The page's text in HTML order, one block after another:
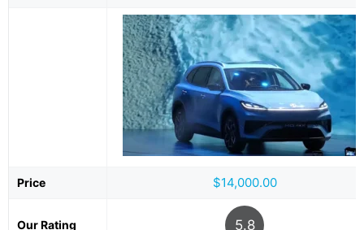
Price $14,000.00
Our Rating 5.8